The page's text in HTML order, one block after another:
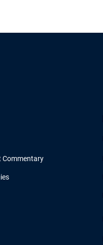
Commentary